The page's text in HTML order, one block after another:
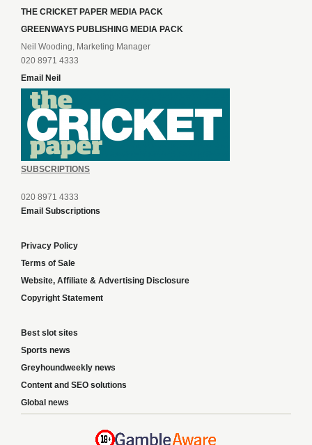
THE CRICKET PAPER MEDIA PACK
GREENWAYS PUBLISHING MEDIA PACK
Neil Wooding, Marketing Manager
020 8971 4333
Email Neil
SUBSCRIPTIONS
020 8971 4333
Email Subscriptions
Privacy Policy
Terms of Sale
Website, Affiliate & Advertising Disclosure
Copyright Statement
Best slot sites
Sports news
Greyhoundweekly news
Content and SEO solutions
Global news